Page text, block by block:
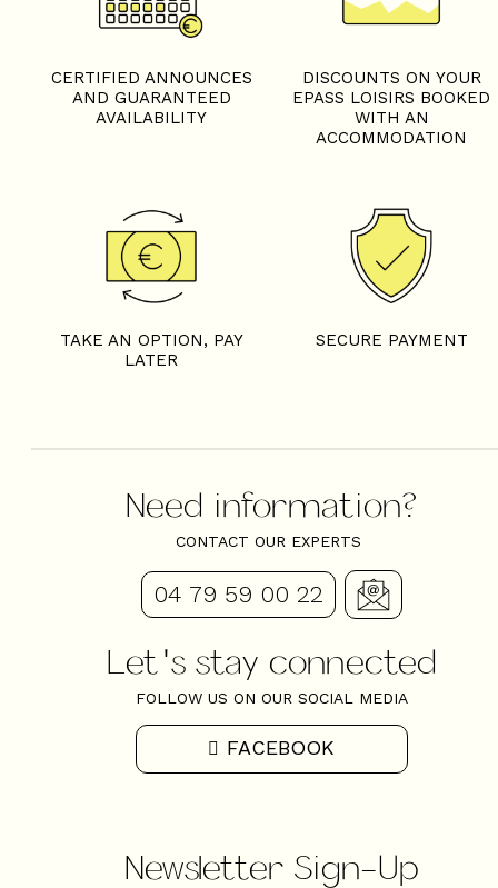
CERTIFIED ANNOUNCES
AND GUARANTEED
AVAILABILITY
DISCOUNTS ON YOUR
EPASS LOISIRS BOOKED
WITH AN
ACCOMMODATION
TAKE AN OPTION, PAY
LATER
SECURE PAYMENT
Need information?
CONTACT OUR EXPERTS
04 79 59 00 22
Let's stay connected
FOLLOW US ON OUR SOCIAL MEDIA
FACEBOOK
Newsletter Sign-Up